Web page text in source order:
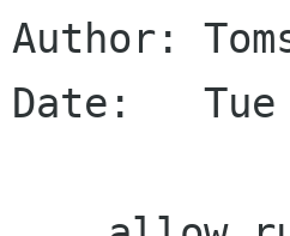
Author:
Date:   Tue